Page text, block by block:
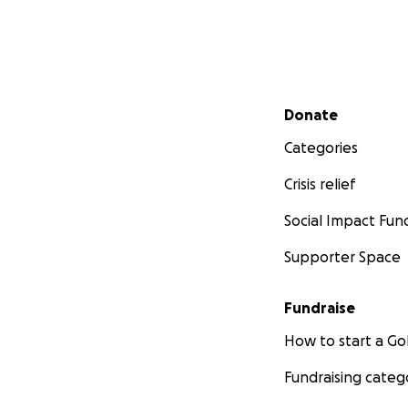
Secondary menu
Donate
Categories
Crisis relief
Social Impact
Supporter Space
Fundraise
How to start a
Fundraising